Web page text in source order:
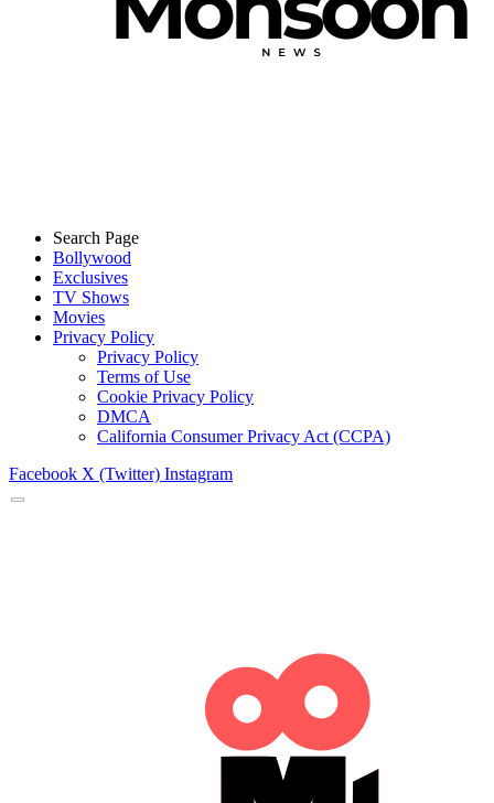
Search Page
Bollywood
Exclusives
TV Shows
Movies
Privacy Policy
Privacy Policy
Terms of Use
Cookie Privacy Policy
DMCA
California Consumer Privacy Act (CCPA)
Facebook X (Twitter) Instagram